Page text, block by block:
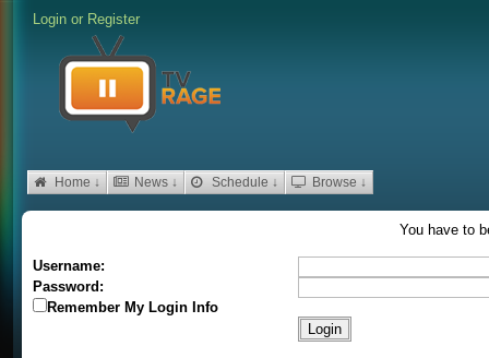
Login or Register
Home ↓ News ↓ Schedule ↓ Browse ↓
You have to
Username:
Password:
Remember My Login Info